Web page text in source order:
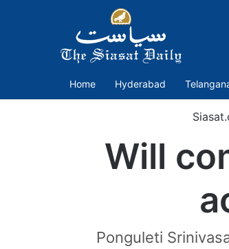
Home Hyderabad
Will
Ponguleti